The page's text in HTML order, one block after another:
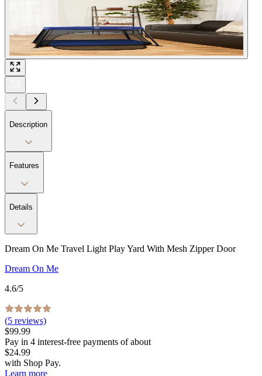
Description
Features
Details
Dream On Me Travel Light Play Yard With Mesh Zipper Door
Dream On Me
4.6/5
(5 reviews)
$99.99
Pay in 4 interest-free payments of about
$24.99
with Shop Pay.
Learn more